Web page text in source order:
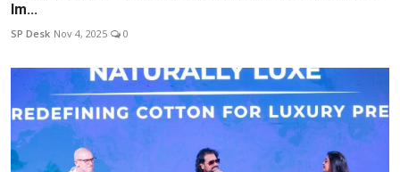
Im...
SP Desk Nov 4, 2025 0